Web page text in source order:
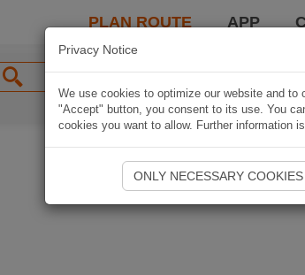
PLAN ROUTE APP
Privacy Notice
We use cookies to optimize our website and
"Accept" button, you consent to its use. You
cookies you want to allow. Further information
ONLY NECESSARY COOKIES